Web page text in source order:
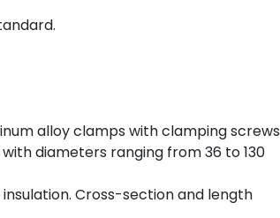
alloy clamps with clamping screws
diameters ranging from 36 to 130
Cross-section and length